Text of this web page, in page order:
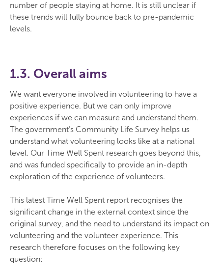
number of people staying at home. It is still unclear if
these trends will fully bounce back to pre-pandemic
levels.
1.3. Overall aims
We want everyone involved in volunteering to have a
positive experience. But we can only improve
experiences if we can measure and understand them.
The government’s Community Life Survey helps us
understand what volunteering looks like at a national
level. Our Time Well Spent research goes beyond this,
and was funded specifically to provide an in-depth
exploration of the experience of volunteers.
This latest Time Well Spent report recognises the
significant change in the external context since the
original survey, and the need to understand its impact on
volunteering and the volunteer experience. This
research therefore focuses on the following key
question: